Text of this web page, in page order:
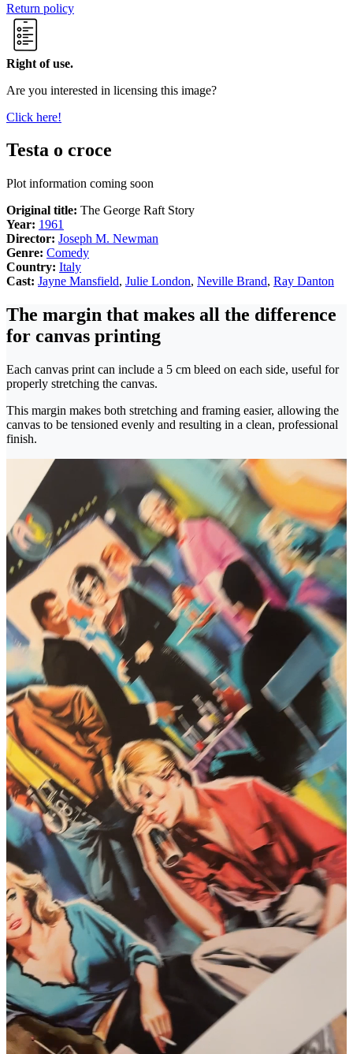
Return policy
Right of use.
Are you interested in licensing this image?
Click here!
Testa o croce
Plot information coming soon
Original title: The George Raft Story
Year: 1961
Director: Joseph M. Newman
Genre: Comedy
Country: Italy
Cast: Jayne Mansfield, Julie London, Neville Brand, Ray Danton
The margin that makes all the difference
for canvas printing
Each canvas print can include a 5 cm bleed on each side, useful for
properly stretching the canvas.
This margin makes both stretching and framing easier, allowing the
canvas to be tensioned evenly and resulting in a clean, professional
finish.